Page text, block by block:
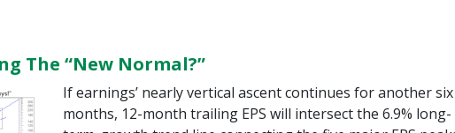
The “New Normal?”
If earnings’ nearly vertical ascent continues for another six
months, 12-month trailing EPS will intersect the 6.9% long-